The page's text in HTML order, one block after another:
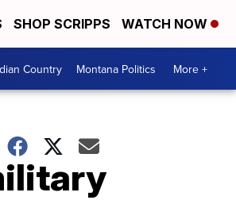
SHOP SCRIPPS WATCH NOW
Country Montana Politics More +